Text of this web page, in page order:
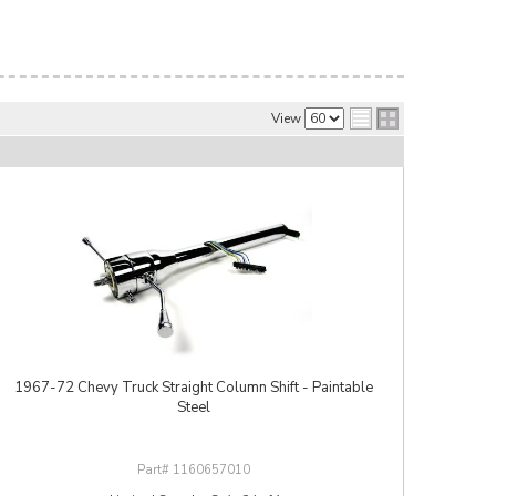
View
1967-72 Chevy Truck Straight Column Shift - Paintable
Steel
1160657010